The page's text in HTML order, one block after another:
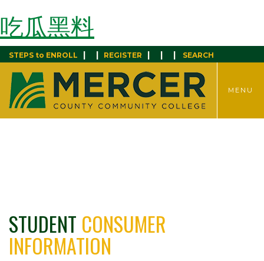
吃瓜黑料
STEPS to ENROLL | | REGISTER | | | SEARCH
TOGGLE
MENU
STUDENT CONSUMER
INFORMATION